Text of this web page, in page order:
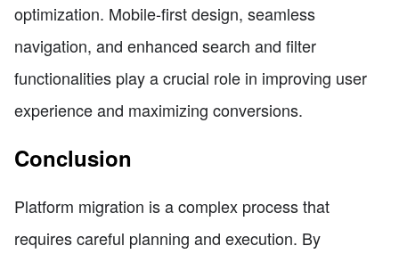
optimization. Mobile-first design, seamless
navigation, and enhanced search and filter
functionalities play a crucial role in improving user
experience and maximizing conversions.
Conclusion
Platform migration is a complex process that
requires careful planning and execution. By